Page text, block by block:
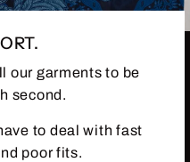
our garments to be
second.
to deal with fast
poor fits.